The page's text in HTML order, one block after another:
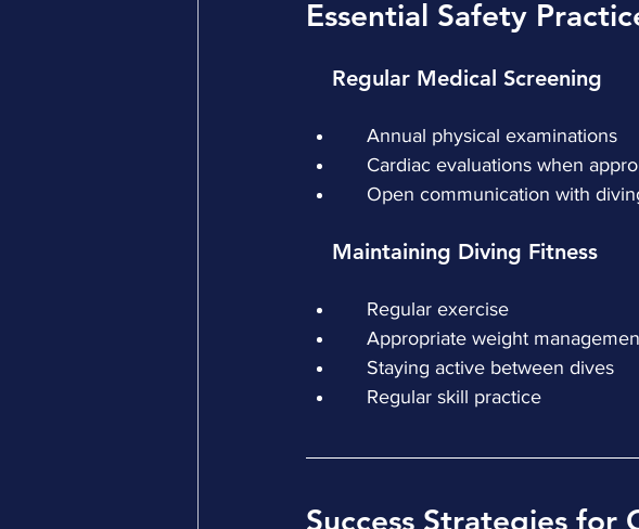
Essential Safety
    Regular Medical Screening
    Annual physical examinations
Cardiac evaluations when
Open communication with
    Maintaining Diving Fitness
    Regular exercise
Appropriate weight
    Staying active between dives
    Regular skill practice
Success Strategies for